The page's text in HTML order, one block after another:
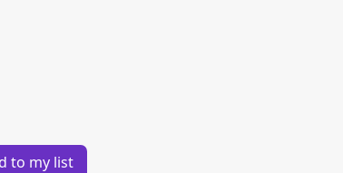
to my list